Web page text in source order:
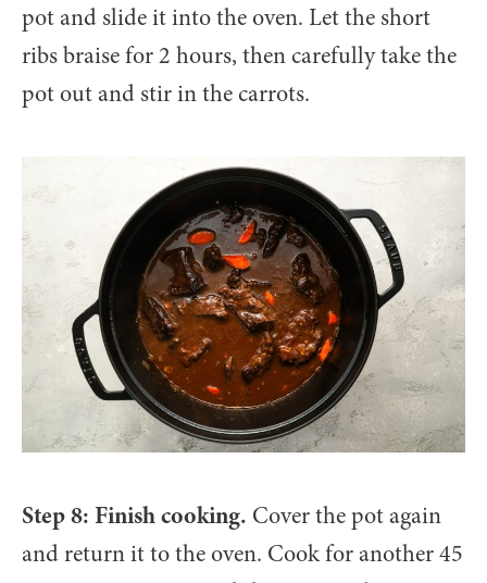
pot and slide it into the oven. Let the short
ribs braise for 2 hours, then carefully take the
pot out and stir in the carrots.
Step 8: Finish cooking. Cover the pot again
and return it to the oven. Cook for another 45